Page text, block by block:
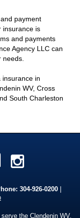
payment
insurance is
and payments
Agency LLC can
in
WV, Cross
South Charleston
Google
Local
304-926-0200
the Clendenin WV,